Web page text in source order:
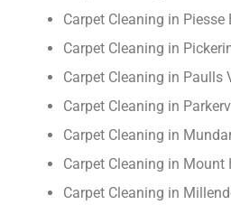
Carpet Cleaning in Piesse
Carpet Cleaning in
Carpet Cleaning in Paulls
Carpet Cleaning in
Carpet Cleaning in
Carpet Cleaning in Mount
Carpet Cleaning in